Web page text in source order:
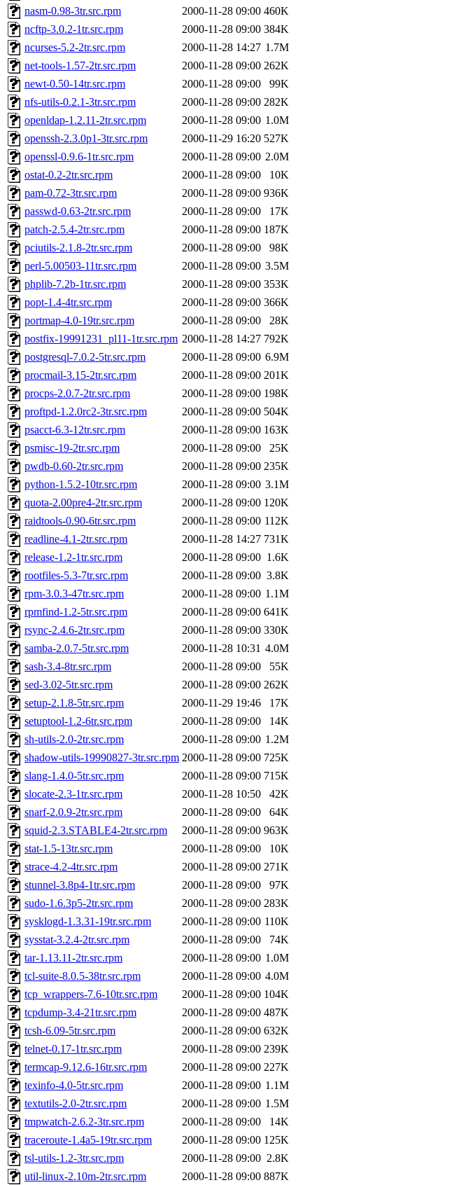
nasm-0.98-3tr.src.rpm
2000-11-28 09:00 460K
ncftp-3.0.2-1tr.src.rpm
2000-11-28 09:00 384K
ncurses-5.2-2tr.src.rpm
2000-11-28 14:27 1.7M
net-tools-1.57-2tr.src.rpm
2000-11-28 09:00 262K
newt-0.50-14tr.src.rpm
2000-11-28 09:00
99K
nfs-utils-0.2.1-3tr.src.rpm
2000-11-28 09:00 282K
openldap-1.2.11-2tr.src.rpm
2000-11-28 09:00 1.0M
openssh-2.3.0p1-3tr.src.rpm
2000-11-29 16:20 527K
openssl-0.9.6-1tr.src.rpm
2000-11-28 09:00 2.0M
ostat-0.2-2tr.src.rpm
2000-11-28 09:00
10K
pam-0.72-3tr.src.rpm
2000-11-28 09:00 936K
passwd-0.63-2tr.src.rpm
2000-11-28 09:00
17K
patch-2.5.4-2tr.src.rpm
2000-11-28 09:00 187K
pciutils-2.1.8-2tr.src.rpm
2000-11-28 09:00
98K
perl-5.00503-11tr.src.rpm
2000-11-28 09:00 3.5M
phplib-7.2b-1tr.src.rpm
2000-11-28 09:00 353K
popt-1.4-4tr.src.rpm
2000-11-28 09:00 366K
portmap-4.0-19tr.src.rpm
2000-11-28 09:00
28K
postfix-19991231_pl11-1tr.src.rpm 2000-11-28 14:27 792K
postgresql-7.0.2-5tr.src.rpm
2000-11-28 09:00 6.9M
procmail-3.15-2tr.src.rpm
2000-11-28 09:00 201K
procps-2.0.7-2tr.src.rpm
2000-11-28 09:00 198K
proftpd-1.2.0rc2-3tr.src.rpm
2000-11-28 09:00 504K
psacct-6.3-12tr.src.rpm
2000-11-28 09:00 163K
psmisc-19-2tr.src.rpm
2000-11-28 09:00
25K
pwdb-0.60-2tr.src.rpm
2000-11-28 09:00 235K
python-1.5.2-10tr.src.rpm
2000-11-28 09:00 3.1M
quota-2.00pre4-2tr.src.rpm
2000-11-28 09:00 120K
raidtools-0.90-6tr.src.rpm
2000-11-28 09:00 112K
readline-4.1-2tr.src.rpm
2000-11-28 14:27 731K
release-1.2-1tr.src.rpm
2000-11-28 09:00 1.6K
rootfiles-5.3-7tr.src.rpm
2000-11-28 09:00 3.8K
rpm-3.0.3-47tr.src.rpm
2000-11-28 09:00 1.1M
rpmfind-1.2-5tr.src.rpm
2000-11-28 09:00 641K
rsync-2.4.6-2tr.src.rpm
2000-11-28 09:00 330K
samba-2.0.7-5tr.src.rpm
2000-11-28 10:31 4.0M
sash-3.4-8tr.src.rpm
2000-11-28 09:00
55K
sed-3.02-5tr.src.rpm
2000-11-28 09:00 262K
setup-2.1.8-5tr.src.rpm
2000-11-29 19:46
17K
setuptool-1.2-6tr.src.rpm
2000-11-28 09:00
14K
sh-utils-2.0-2tr.src.rpm
2000-11-28 09:00 1.2M
shadow-utils-19990827-3tr.src.rpm 2000-11-28 09:00 725K
slang-1.4.0-5tr.src.rpm
2000-11-28 09:00 715K
slocate-2.3-1tr.src.rpm
2000-11-28 10:50
42K
snarf-2.0.9-2tr.src.rpm
2000-11-28 09:00
64K
squid-2.3.STABLE4-2tr.src.rpm
2000-11-28 09:00 963K
stat-1.5-13tr.src.rpm
2000-11-28 09:00
10K
strace-4.2-4tr.src.rpm
2000-11-28 09:00 271K
stunnel-3.8p4-1tr.src.rpm
2000-11-28 09:00
97K
sudo-1.6.3p5-2tr.src.rpm
2000-11-28 09:00 283K
sysklogd-1.3.31-19tr.src.rpm
2000-11-28 09:00 110K
sysstat-3.2.4-2tr.src.rpm
2000-11-28 09:00
74K
tar-1.13.11-2tr.src.rpm
2000-11-28 09:00 1.0M
tcl-suite-8.0.5-38tr.src.rpm
2000-11-28 09:00 4.0M
tcp_wrappers-7.6-10tr.src.rpm
2000-11-28 09:00 104K
tcpdump-3.4-21tr.src.rpm
2000-11-28 09:00 487K
tcsh-6.09-5tr.src.rpm
2000-11-28 09:00 632K
telnet-0.17-1tr.src.rpm
2000-11-28 09:00 239K
termcap-9.12.6-16tr.src.rpm
2000-11-28 09:00 227K
texinfo-4.0-5tr.src.rpm
2000-11-28 09:00 1.1M
textutils-2.0-2tr.src.rpm
2000-11-28 09:00 1.5M
tmpwatch-2.6.2-3tr.src.rpm
2000-11-28 09:00
14K
traceroute-1.4a5-19tr.src.rpm
2000-11-28 09:00 125K
tsl-utils-1.2-3tr.src.rpm
2000-11-28 09:00 2.8K
util-linux-2.10m-2tr.src.rpm
2000-11-28 09:00 887K